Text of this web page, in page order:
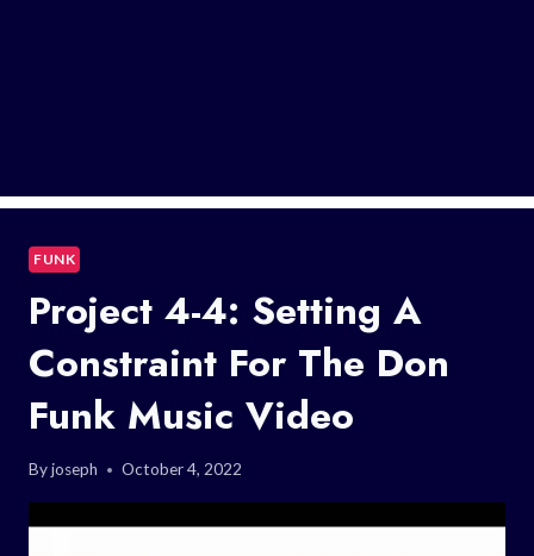
FUNK
Project 4-4: Setting A
Constraint For The Don
Funk Music Video
Byjoseph October 4, 2022